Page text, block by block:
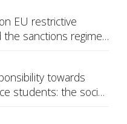
EU restrictive
sanctions regime
towards
students: the social